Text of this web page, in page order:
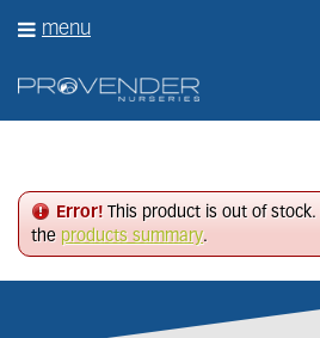
Error! This product is out of
the products summary.
menu